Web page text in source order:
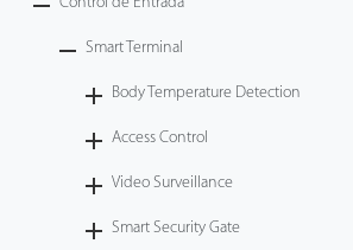
Armatura
Tecnología
Smart Terminal
Body Temperature Detection
Access Control
Video Surveillance
Smart Security Gate